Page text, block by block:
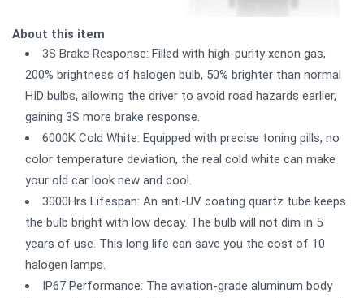
About this item
3S Brake Response: Filled with high-purity xenon gas,
200% brightness of halogen bulb, 50% brighter than normal
HID bulbs, allowing the driver to avoid road hazards earlier,
gaining 3S more brake response.
6000K Cold White: Equipped with precise toning pills, no
color temperature deviation, the real cold white can make
your old car look new and cool.
3000Hrs Lifespan: An anti-UV coating quartz tube keeps
the bulb bright with low decay. The bulb will not dim in 5
years of use. This long life can save you the cost of 10
halogen lamps.
IP67 Performance: The aviation-grade aluminum body